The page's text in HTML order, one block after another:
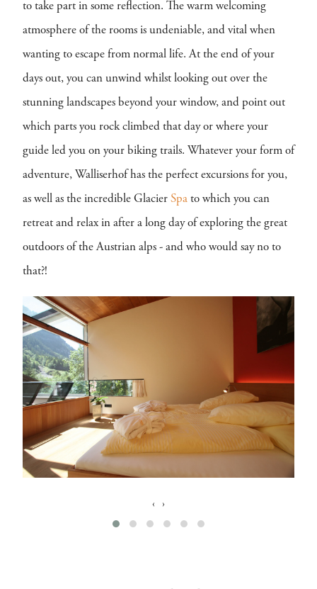
to take part in some reflection. The warm welcoming
atmosphere of the rooms is undeniable, and vital when
wanting to escape from normal life. At the end of your
days out, you can unwind whilst looking out over the
stunning landscapes beyond your window, and point out
which parts you rock climbed that day or where your
guide led you on your biking trails. Whatever your form of
adventure, Walliserhof has the perfect excursions for you,
as well as the incredible Glacier Spa to which you can
retreat and relax in after a long day of exploring the great
outdoors of the Austrian alps - and who would say no to
that?!
‹ ›